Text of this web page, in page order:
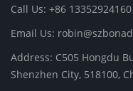
Call Us: +86 13352924160
Email Us:
Address: C505 Hongdu
Shenzhen City, 518100,